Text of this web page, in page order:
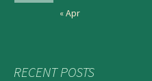
« Apr
RECENT POSTS